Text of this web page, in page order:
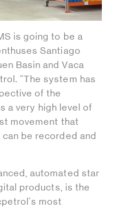
is going to be a
Santiago
Basin and Vaca
“The system has
of the
a very high level of
movement that
be recorded and
automated star
products, is the
most